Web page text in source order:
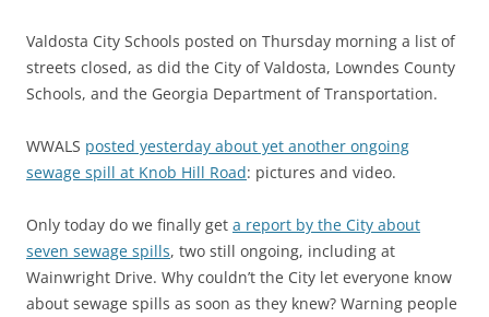
Valdosta City Schools posted on Thursday morning a list of
streets closed, as did the City of Valdosta, Lowndes County
Schools, and the Georgia Department of Transportation.
WWALS posted yesterday about yet another ongoing
sewage spill at Knob Hill Road: pictures and video.
Only today do we finally get a report by the City about
seven sewage spills, two still ongoing, including at
Wainwright Drive. Why couldn’t the City let everyone know
about sewage spills as soon as they knew? Warning people